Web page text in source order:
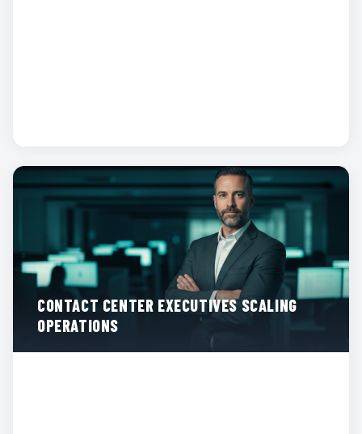
CONTACT CENTER EXECUTIVES SCALING
OPERATIONS